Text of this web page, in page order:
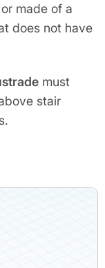
made of a
does not have
must
stair